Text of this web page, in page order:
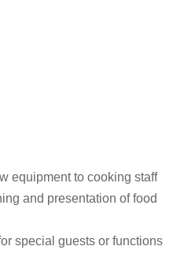
equipment to cooking staff
and presentation of food
special guests or functions